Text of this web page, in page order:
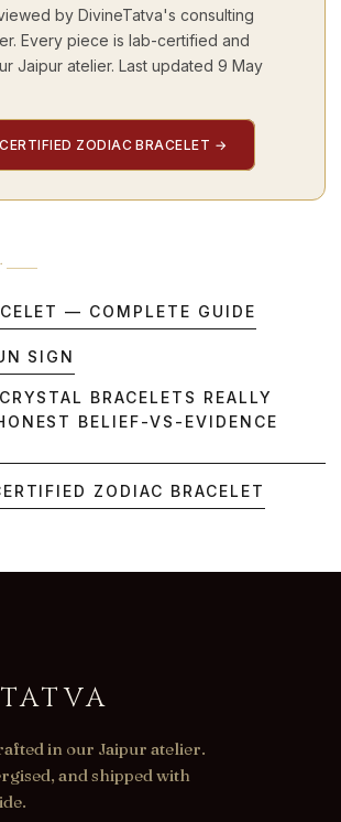
by DivineTatva's consulting
Every piece is lab-certified and
Jaipur atelier. Last updated 9 May
ZODIAC BRACELET →
— COMPLETE GUIDE
SIGN
BRACELETS REALLY
BELIEF-VS-EVIDENCE
ZODIAC BRACELET
TATVA
in our Jaipur atelier.
and shipped with